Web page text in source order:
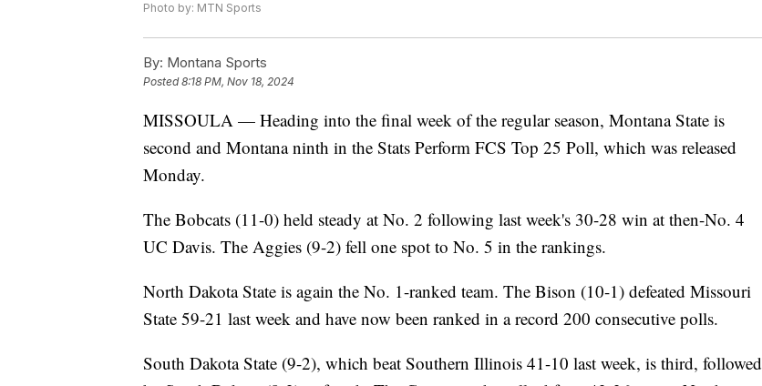
Photo by: MTN Sports
By: Montana Sports
Posted8:18 PM, Nov 18, 2024
MISSOULA — Heading into the final week of the regular season, Montana State is
second and Montana ninth in the Stats Perform FCS Top 25 Poll, which was released
Monday.
The Bobcats (11-0) held steady at No. 2 following last week's 30-28 win at then-No. 4
UC Davis. The Aggies (9-2) fell one spot to No. 5 in the rankings.
North Dakota State is again the No. 1-ranked team. The Bison (10-1) defeated Missouri
State 59-21 last week and have now been ranked in a record 200 consecutive polls.
South Dakota State (9-2), which beat Southern Illinois 41-10 last week, is third, followed